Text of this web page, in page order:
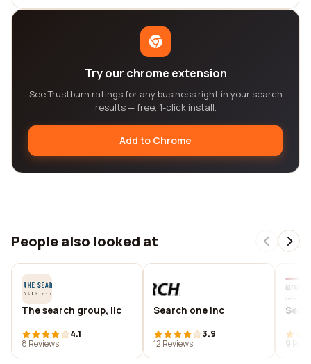
Try our chrome extension
See Trustburn ratings for any business right in your search
results — free, 1-click install.
Add to Chrome
People also looked at
The search group, llc
4.1
8 Reviews
Search one inc
3.9
12 Reviews
9